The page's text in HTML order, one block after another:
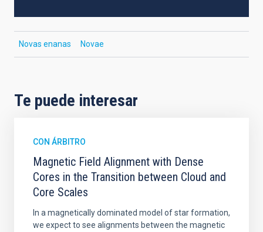
Novas enanas Novae
Te puede interesar
CON ÁRBITRO
Magnetic Field Alignment with Dense
Cores in the Transition between Cloud and
Core Scales
In a magnetically dominated model of star formation,
we expect to see alignments between the magnetic